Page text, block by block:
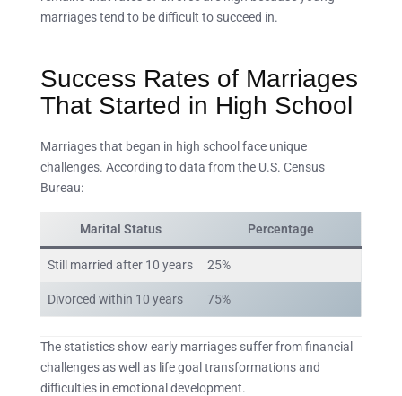
marriages tend to be difficult to succeed in.
Success Rates of Marriages
That Started in High School
Marriages that began in high school face unique
challenges. According to data from the U.S. Census
Bureau:
Marital Status Percentage
Still married after 10 years 25%
Divorced within 10 years 75%
The statistics show early marriages suffer from financial
challenges as well as life goal transformations and
difficulties in emotional development.